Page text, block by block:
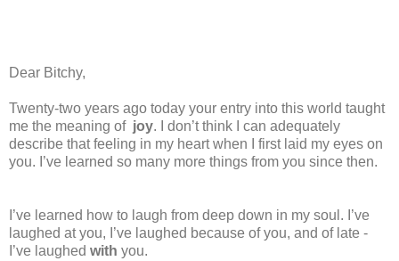
Dear Bitchy,
Twenty-two years ago today your entry into this world taught
me the meaning of joy. I don’t think I can adequately
describe that feeling in my heart when I first laid my eyes on
you. I’ve learned so many more things from you since then.
I’ve learned how to laugh from deep down in my soul. I’ve
laughed at you, I’ve laughed because of you, and of late -
I’ve laughed with you.